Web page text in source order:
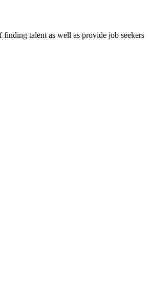
talent as well as provide job seekers